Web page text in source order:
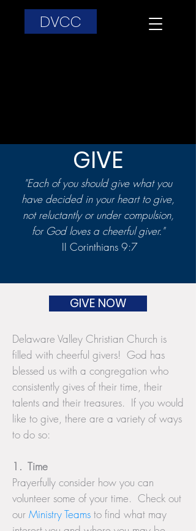
DVCC
GIVE
"Each of you should give what you
have decided in your heart to give,
not reluctantly or under compulsion,
for God loves a cheerful giver."
II Corinthians 9:7
GIVE NOW
Delaware Valley Christian Church is
filled with cheerful givers! God has
blessed us with a congregation who
consistently gives of their time, their
talents and their treasures. If you would
like to give, there are a variety of ways
to do so:
1. Time
Prayerfully consider how you can
volunteer some of your time. Check out
our Ministry Teams to find what may